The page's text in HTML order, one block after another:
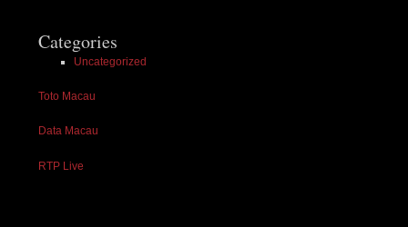
Categories
Uncategorized
Toto Macau
Data Macau
RTP Live